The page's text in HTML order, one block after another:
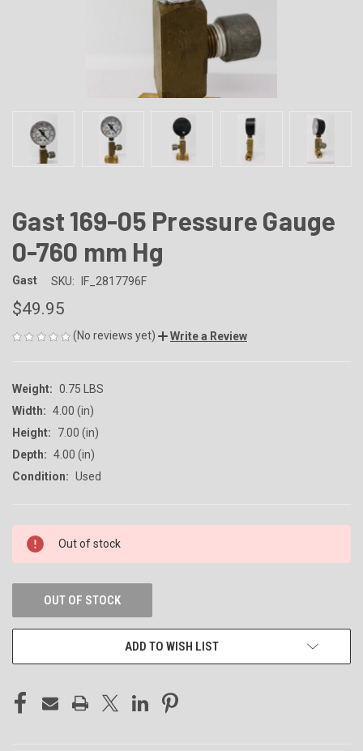
Gast 169-05 Pressure Gauge
0-760 mm Hg
Gast SKU: IF_2817796F
$49.95
(No reviews yet) Write a Review
Weight: 0.75 LBS
Width: 4.00 (in)
Height:
7.00 (in)
Depth: 4.00 (in)
Condition: Used
CURRENT
STOCK:
Out of stock
OUT OF STOCK
ADD TO WISH LIST